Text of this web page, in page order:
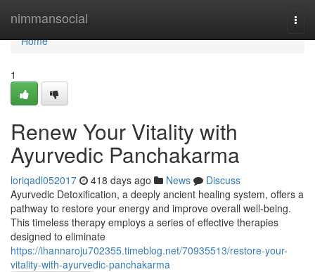
nimmansocial
Home
Home
1
Renew Your Vitality with
Ayurvedic Panchakarma
loriqadl052017 418 days ago News
Discuss
Ayurvedic Detoxification, a deeply ancient healing system, offers a
pathway to restore your energy and improve overall well-being.
This timeless therapy employs a series of effective therapies
designed to eliminate
https://ihannaroju702355.timeblog.net/70935513/restore-your-
vitality-with-ayurvedic-panchakarma